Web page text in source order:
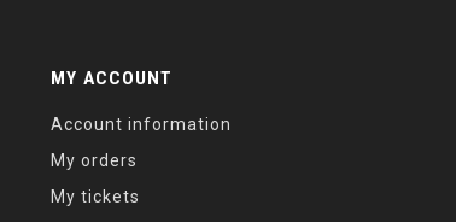
MY ACCOUNT
Account information
My orders
My tickets